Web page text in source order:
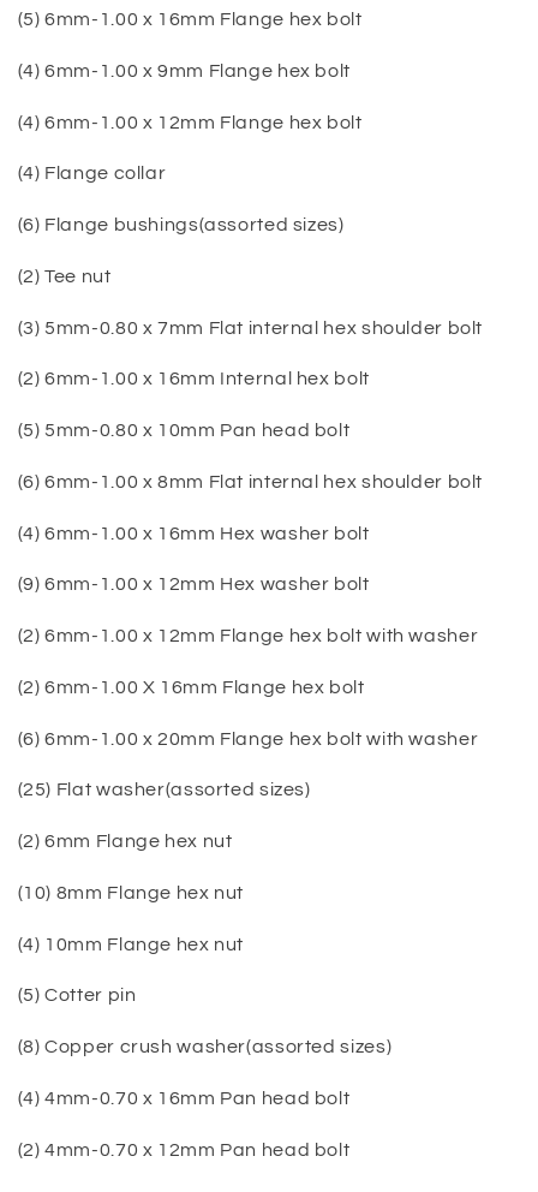
(5) 6mm-1.00 x 16mm Flange hex bolt
(4) 6mm-1.00 x 9mm Flange hex bolt
(4) 6mm-1.00 x 12mm Flange hex bolt
(4) Flange collar
(6) Flange bushings(assorted sizes)
(2) Tee nut
(3) 5mm-0.80 x 7mm Flat internal hex shoulder bolt
(2) 6mm-1.00 x 16mm Internal hex bolt
(5) 5mm-0.80 x 10mm Pan head bolt
(6) 6mm-1.00 x 8mm Flat internal hex shoulder bolt
(4) 6mm-1.00 x 16mm Hex washer bolt
(9) 6mm-1.00 x 12mm Hex washer bolt
(2) 6mm-1.00 x 12mm Flange hex bolt with washer
(2) 6mm-1.00 X 16mm Flange hex bolt
(6) 6mm-1.00 x 20mm Flange hex bolt with washer
(25) Flat washer(assorted sizes)
(2) 6mm Flange hex nut
(10) 8mm Flange hex nut
(4) 10mm Flange hex nut
(5) Cotter pin
(8) Copper crush washer(assorted sizes)
(4) 4mm-0.70 x 16mm Pan head bolt
(2) 4mm-0.70 x 12mm Pan head bolt